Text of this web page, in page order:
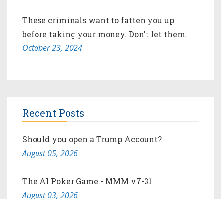
These criminals want to fatten you up
before taking your money. Don't let them.
October 23, 2024
Recent Posts
Should you open a Trump Account?
August 05, 2026
The AI Poker Game - MMM v7-31
August 03, 2026